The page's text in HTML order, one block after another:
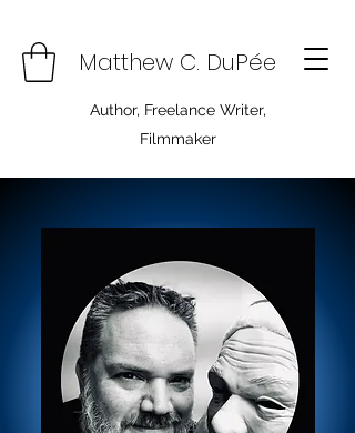
Matthew C. DuPée
Author, Freelance Writer,
Filmmaker